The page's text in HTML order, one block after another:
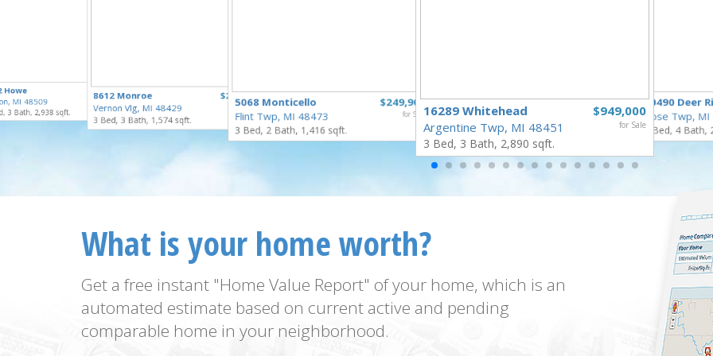
for Sale $274,900
for Sale
Howe
MI 48509
3 Bath, 2,938 sqft.
$259,900
for Sale
8612 Monroe
Vernon Vlg, MI 48429
3 Bed, 3 Bath, 1,574 sqft.
$249,900
for Sale
5068 Monticello
Flint Twp, MI 48473
3 Bed, 2 Bath, 1,416 sqft.
$949,000
for Sale
16289 Whitehead
Argentine Twp, MI 48451
3 Bed, 3 Bath, 2,890 sqft.
10490 Deer
Rose Twp,
4 Bed, 4 Bath,
What is your home worth?
Get a free instant "Home Value Report" of your home, which is an
automated estimate based on current active and pending
comparable home in your neighborhood.